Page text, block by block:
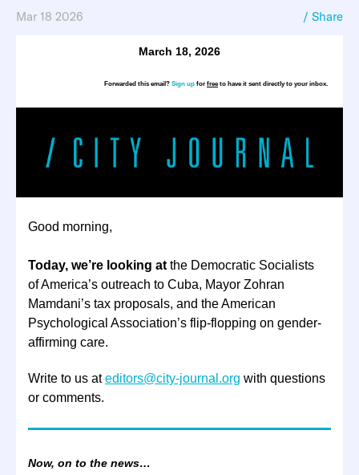
Mar 18 2026 / Share
March 18, 2026
Forwarded this email? Sign up for freeto have it sent directly to your inbox.
Good morning,
Today, we’re looking at the Democratic Socialists
of America’s outreach to Cuba, Mayor Zohran
Mamdani’s tax proposals, and the American
Psychological Association’s flip-flopping on gender-
affirming care.
Write to us ateditors@city-journal.org with questions
or comments.
Now, on to the news…